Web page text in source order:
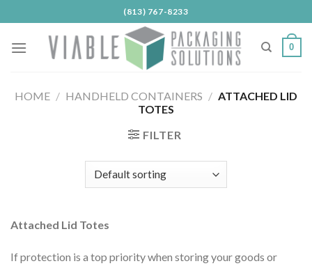
to
content
(813) 767-8233
0
HOME / HANDHELD CONTAINERS / ATTACHED LID
TOTES
FILTER
Attached Lid Totes
If protection is a top priority when storing your goods or